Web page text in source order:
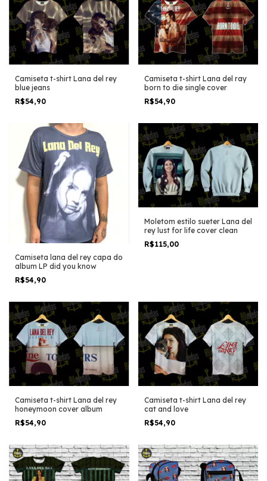
Camiseta t-shirt Lana del rey
blue jeans
R$54,90
Camiseta t-shirt Lana del ray
born to die single cover
R$54,90
Camiseta lana del rey capa do
album LP did you know
R$54,90
Moletom estilo sueter Lana del
rey lust for life cover clean
R$115,00
Camiseta t-shirt Lana del rey
honeymoon cover album
R$54,90
Camiseta t-shirt Lana del rey
cat and love
R$54,90